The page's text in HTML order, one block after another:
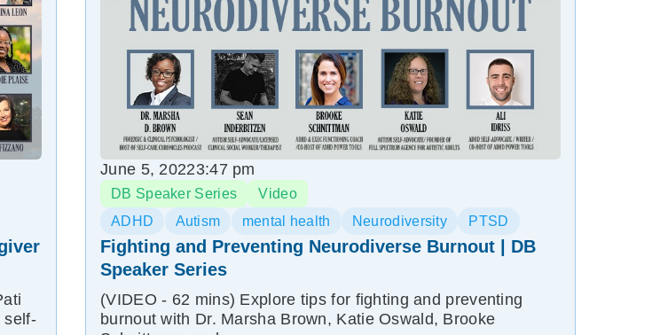
self-
June 5, 20223:47 pm
DB Speaker Series
Video
ADHD
Autism mental health Neurodiversity PTSD
Fighting and Preventing Neurodiverse Burnout | DB
Speaker Series
(VIDEO - 62 mins) Explore tips for fighting and preventing
burnout with Dr. Marsha Brown, Katie Oswald, Brooke